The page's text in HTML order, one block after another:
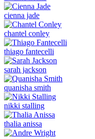
cienna jade
chantel conley
thiago fantecelli
sarah jackson
quanisha smith
nikki stalling
thalia anissa